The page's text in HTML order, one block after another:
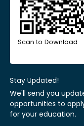
Scan to Download
Stay Updated!
We'll send you
opportunities to
for your education.